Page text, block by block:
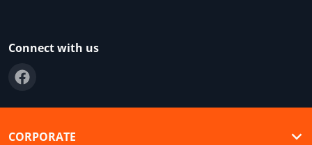
Connect with us
CORPORATE